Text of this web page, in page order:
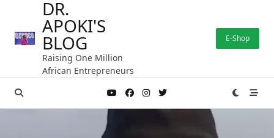
content
DR.
APOKI'S
BLOG
Raising One Million
African Entrepreneurs
E-Shop